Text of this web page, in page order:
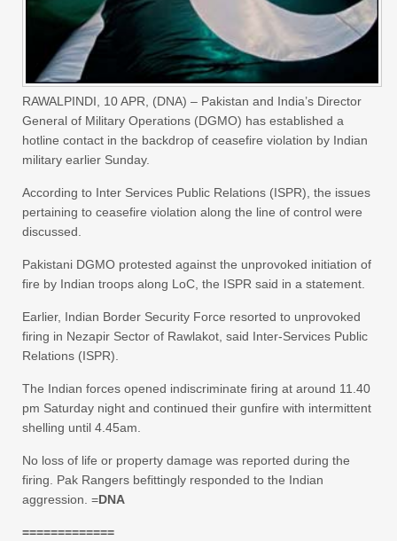
RAWALPINDI, 10 APR, (DNA) – Pakistan and India’s Director
General of Military Operations (DGMO) has established a
hotline contact in the backdrop of ceasefire violation by Indian
military earlier Sunday.
According to Inter Services Public Relations (ISPR), the issues
pertaining to ceasefire violation along the line of control were
discussed.
Pakistani DGMO protested against the unprovoked initiation of
fire by Indian troops along LoC, the ISPR said in a statement.
Earlier, Indian Border Security Force resorted to unprovoked
firing in Nezapir Sector of Rawlakot, said Inter-Services Public
Relations (ISPR).
The Indian forces opened indiscriminate firing at around 11.40
pm Saturday night and continued their gunfire with intermittent
shelling until 4.45am.
No loss of life or property damage was reported during the
firing. Pak Rangers befittingly responded to the Indian
aggression. =DNA
=============